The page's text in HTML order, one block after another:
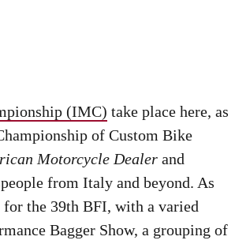
(IMC) take place here, as
of Custom Bike
Motorcycle Dealer and
from Italy and beyond. As
the 39th BFI, with a varied
Bagger Show, a grouping of